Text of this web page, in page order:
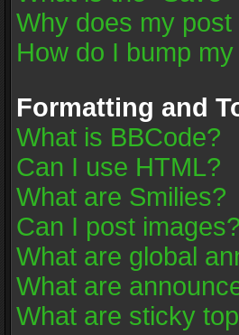
Why does my
How do I bump
Formatting and
What is BBCode?
Can I use HTML?
What are Smilies?
Can I post images?
What are global
What are
What are sticky